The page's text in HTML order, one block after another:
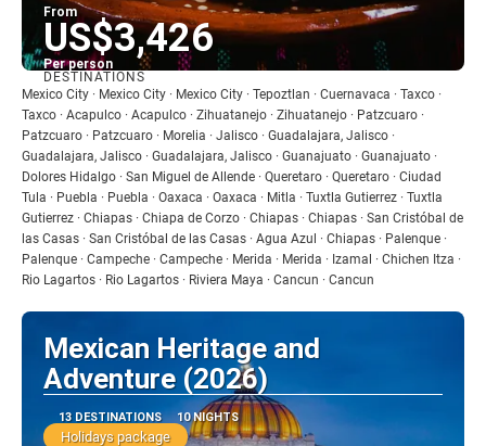
From
US$3,426
Per person
See
DESTINATIONS
Mexico City · Mexico City · Mexico City · Tepoztlan · Cuernavaca · Taxco ·
Taxco · Acapulco · Acapulco · Zihuatanejo · Zihuatanejo · Patzcuaro ·
Patzcuaro · Patzcuaro · Morelia · Jalisco · Guadalajara, Jalisco ·
Guadalajara, Jalisco · Guadalajara, Jalisco · Guanajuato · Guanajuato ·
Dolores Hidalgo · San Miguel de Allende · Queretaro · Queretaro · Ciudad
Tula · Puebla · Puebla · Oaxaca · Oaxaca · Mitla · Tuxtla Gutierrez · Tuxtla
Gutierrez · Chiapas · Chiapa de Corzo · Chiapas · Chiapas · San Cristóbal de
las Casas · San Cristóbal de las Casas · Agua Azul · Chiapas · Palenque ·
Palenque · Campeche · Campeche · Merida · Merida · Izamal · Chichen Itza ·
Rio Lagartos · Rio Lagartos · Riviera Maya · Cancun · Cancun
Mexican Heritage and
Adventure (2026)
13 DESTINATIONS 10 NIGHTS
Holidays package